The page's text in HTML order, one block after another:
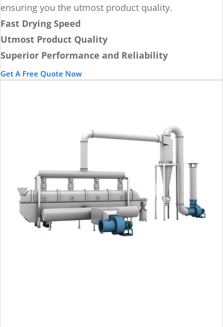
ensuring you the utmost product quality.
Fast Drying Speed
Utmost Product Quality
Superior Performance and Reliability
Get A Free Quote Now